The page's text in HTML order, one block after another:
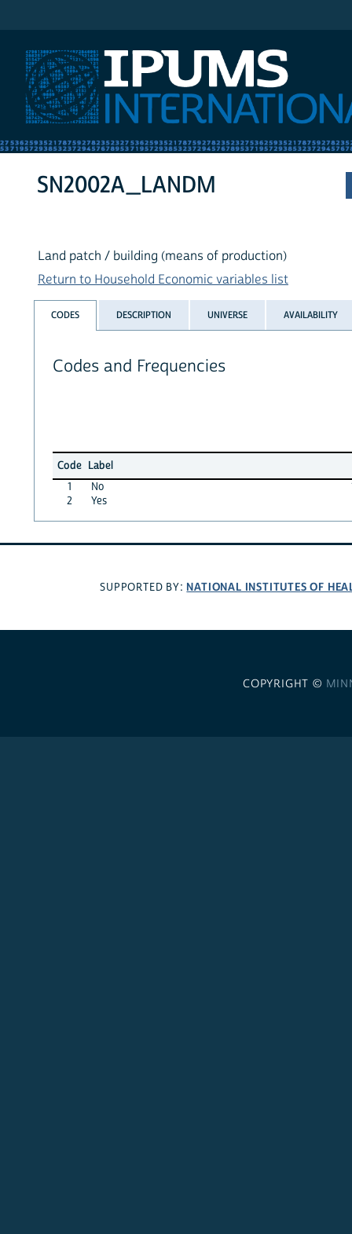
SN2002A_LANDM
Land patch / building (means of production)
Return to Household Economic variables list
CODES DESCRIPTION UNIVERSE AVAILABILITY
Codes and Frequencies
Code Label
1
No
2
Yes
SUPPORTED BY: NATIONAL INSTITUTES OF
COPYRIGHT ©